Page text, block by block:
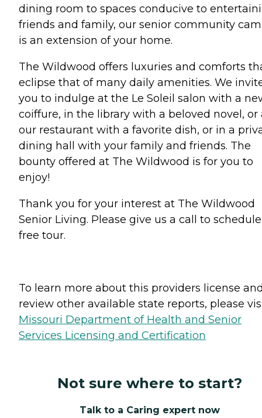
dining room to spaces conducive to
friends and family, our senior community
is an extension of your home.
The Wildwood offers luxuries and comforts
eclipse that of many daily amenities. We
you to indulge at the Le Soleil salon with a
coiffure, in the library with a beloved novel, or
our restaurant with a favorite dish, or in a
dining hall with your family and friends. The
bounty offered at The Wildwood is for you to
enjoy!
Thank you for your interest at The Wildwood
Senior Living. Please give us a call to
free tour.
To learn more about this providers license
review other available state reports, please
Missouri Department of Health and Senior
Services Licensing and Certification
Not sure where to start?
Talk to a Caring expert now